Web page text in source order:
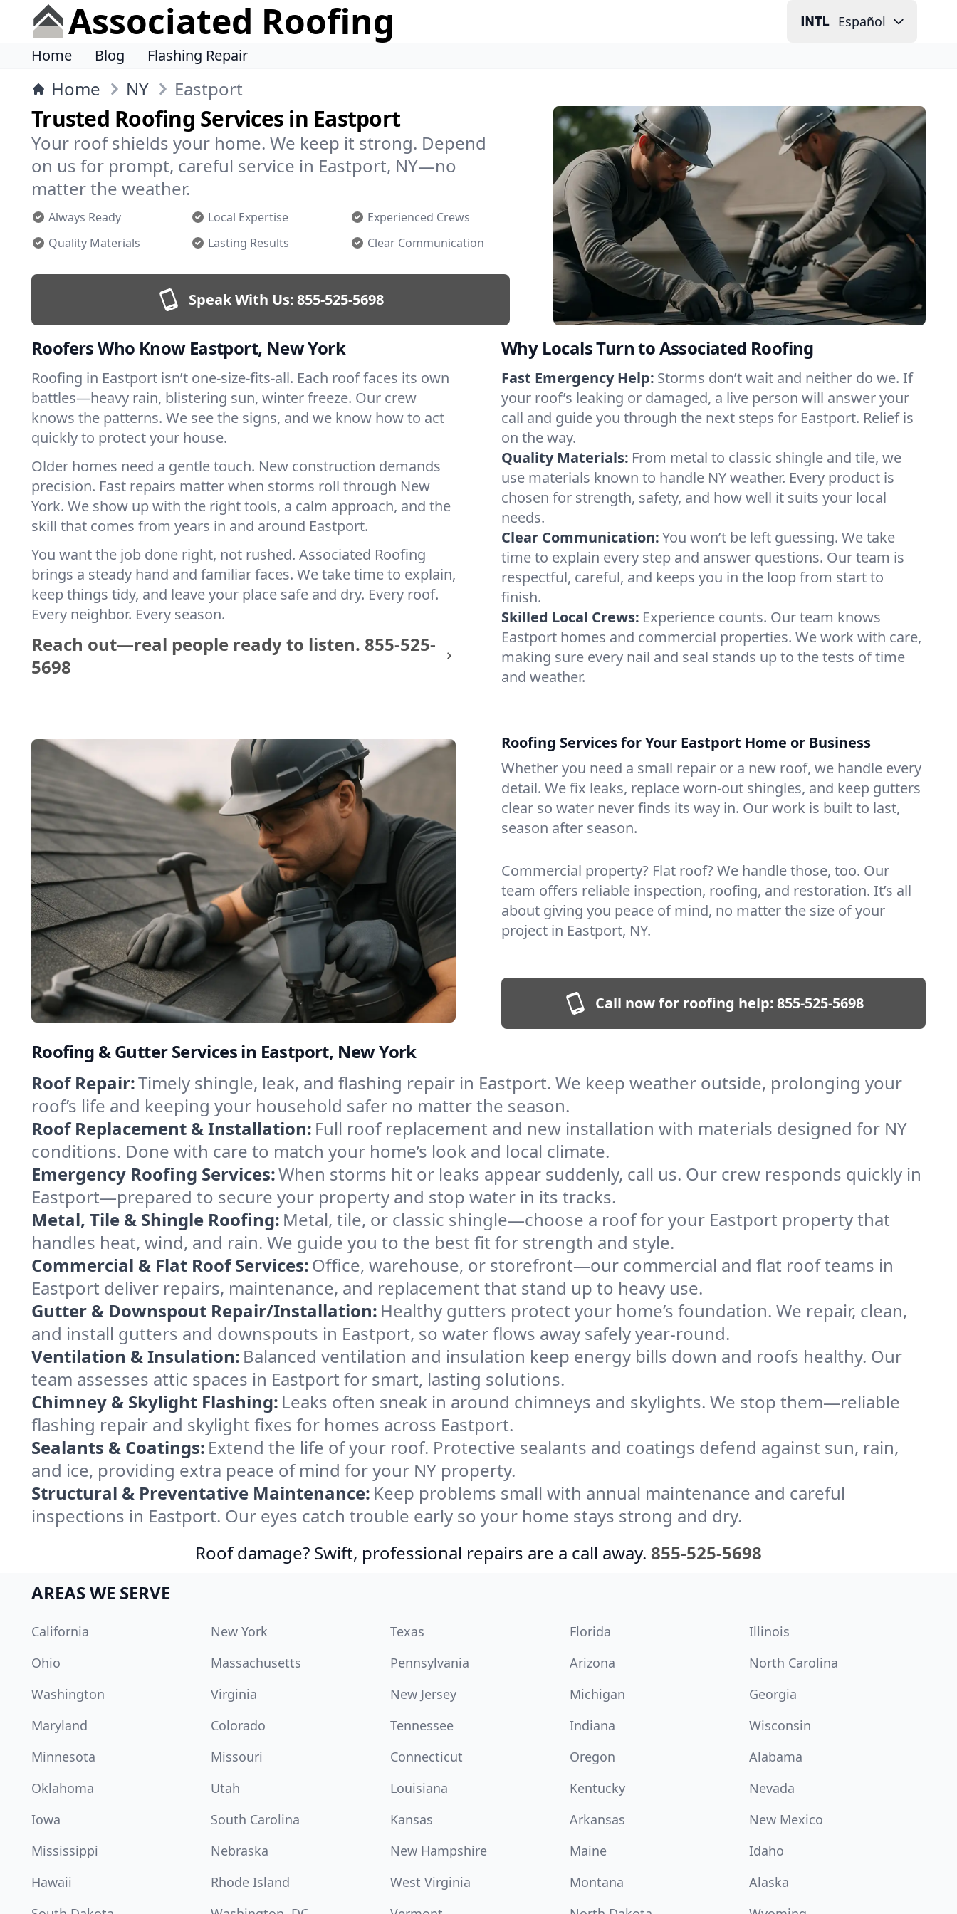
Associated Roofing Español
Home Blog Flashing Repair
Home NY Eastport
Trusted Roofing Services in Eastport
Your roof shields your home. We keep it strong. Depend
on us for prompt, careful service in Eastport, NY—no
matter the weather.
Always Ready Local Expertise
Experienced Crews
Quality Materials
Lasting Results Clear Communication
Speak With Us:855-525-5698
Roofers Who Know Eastport, New York
Roofing in Eastport isn’t one-size-fits-all. Each roof faces its own
battles—heavy rain, blistering sun, winter freeze. Our crew
knows the patterns. We see the signs, and we know how to act
quickly to protect your house.
Older homes need a gentle touch. New construction demands
precision. Fast repairs matter when storms roll through New
York. We show up with the right tools, a calm approach, and the
skill that comes from years in and around Eastport.
You want the job done right, not rushed. Associated Roofing
brings a steady hand and familiar faces. We take time to explain,
keep things tidy, and leave your place safe and dry. Every roof.
Every neighbor. Every season.
Reach out—real people ready to listen. 855-525-
5698
Why Locals Turn to Associated Roofing
Fast Emergency Help: Storms don’t wait and neither do we. If
your roof’s leaking or damaged, a live person will answer your
call and guide you through the next steps for Eastport. Relief is
on the way.
Quality Materials: From metal to classic shingle and tile, we
use materials known to handle NY weather. Every product is
chosen for strength, safety, and how well it suits your local
needs.
Clear Communication:You won’t be left guessing. We take
time to explain every step and answer questions. Our team is
respectful, careful, and keeps you in the loop from start to
finish.
Skilled Local Crews: Experience counts. Our team knows
Eastport homes and commercial properties. We work with care,
making sure every nail and seal stands up to the tests of time
and weather.
Roofing Services for Your Eastport Home or Business
Whether you need a small repair or a new roof, we handle every
detail. We fix leaks, replace worn-out shingles, and keep gutters
clear so water never finds its way in. Our work is built to last,
season after season.
Commercial property? Flat roof? We handle those, too. Our
team offers reliable inspection, roofing, and restoration. It’s all
about giving you peace of mind, no matter the size of your
project in Eastport, NY.
Call now for roofing help:855-525-5698
Roofing & Gutter Services in Eastport, New York
Roof Repair:Timely shingle, leak, and flashing repair in Eastport. We keep weather outside, prolonging your
roof’s life and keeping your household safer no matter the season.
Roof Replacement & Installation: Full roof replacement and new installation with materials designed for NY
conditions. Done with care to match your home’s look and local climate.
Emergency Roofing Services:When storms hit or leaks appear suddenly, call us. Our crew responds quickly in
Eastport—prepared to secure your property and stop water in its tracks.
Metal, Tile & Shingle Roofing: Metal, tile, or classic shingle—choose a roof for your Eastport property that
handles heat, wind, and rain. We guide you to the best fit for strength and style.
Commercial & Flat Roof Services:Office, warehouse, or storefront—our commercial and flat roof teams in
Eastport deliver repairs, maintenance, and replacement that stand up to heavy use.
Gutter & Downspout Repair/Installation: Healthy gutters protect your home’s foundation. We repair, clean,
and install gutters and downspouts in Eastport, so water flows away safely year-round.
Ventilation & Insulation: Balanced ventilation and insulation keep energy bills down and roofs healthy. Our
team assesses attic spaces in Eastport for smart, lasting solutions.
Chimney & Skylight Flashing: Leaks often sneak in around chimneys and skylights. We stop them—reliable
flashing repair and skylight fixes for homes across Eastport.
Sealants & Coatings: Extend the life of your roof. Protective sealants and coatings defend against sun, rain,
and ice, providing extra peace of mind for your NY property.
Structural & Preventative Maintenance: Keep problems small with annual maintenance and careful
inspections in Eastport. Our eyes catch trouble early so your home stays strong and dry.
Roof damage? Swift, professional repairs are a call away. 855-525-5698
AREAS WE SERVE
California New York Texas Florida
Illinois
Ohio
Massachusetts Pennsylvania Arizona
North Carolina
Washington
Virginia New Jersey Michigan
Georgia
Maryland
Colorado Tennessee Indiana
Wisconsin
Minnesota
Missouri Connecticut Oregon
Alabama
Oklahoma
Utah Louisiana Kentucky
Nevada
Iowa
South Carolina Kansas Arkansas
New Mexico
Mississippi
Nebraska New Hampshire Maine
Idaho
Hawaii
Rhode Island West Virginia Montana
Alaska